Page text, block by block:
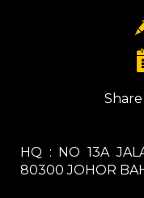
Share
HQ : NO 13A
80300 JOHOR